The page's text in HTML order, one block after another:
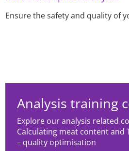
Ensure the safety and quality of
Analysis training
Explore our analysis related
Calculating meat content and
– quality optimisation